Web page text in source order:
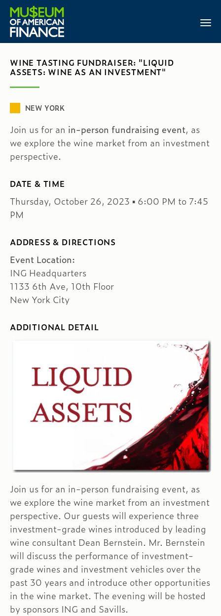
WINE TASTING FUNDRAISER: "LIQUID
ASSETS: WINE AS AN INVESTMENT"
NEW YORK
Join us for an in-person fundraising event, as
we explore the wine market from an investment
perspective.
DATE & TIME
Thursday, October 26, 2023 ▪ 6:00 PM to 7:45
PM
ADDRESS & DIRECTIONS
Event Location:
ING Headquarters
1133 6th Ave, 10th Floor
New York City
ADDITIONAL DETAIL
Join us for an in-person fundraising event, as
we explore the wine market from an investment
perspective. Our guests will experience three
investment-grade wines introduced by leading
wine consultant Dean Bernstein. Mr. Bernstein
will discuss the performance of investment-
grade wines and investment vehicles over the
past 30 years and introduce other opportunities
in the wine market. The evening will be hosted
by sponsors ING and Savills.